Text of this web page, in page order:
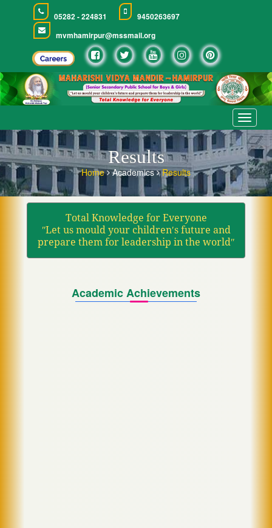
05282 - 224831
9450263697
mvmhamirpur@mssmail.org
Toggle
Results
Home Academics Results
Total Knowledge for Everyone
ʺLet us mould your children′s future and
prepare them for leadership in the worldʺ
Academic Achievements